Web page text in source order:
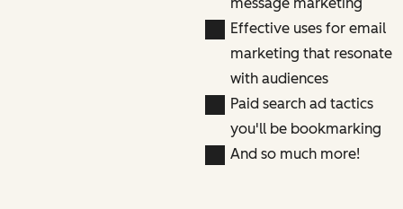
Effective uses for email
marketing that resonate
with audiences
Paid search ad tactics
you'll be bookmarking
And so much more!